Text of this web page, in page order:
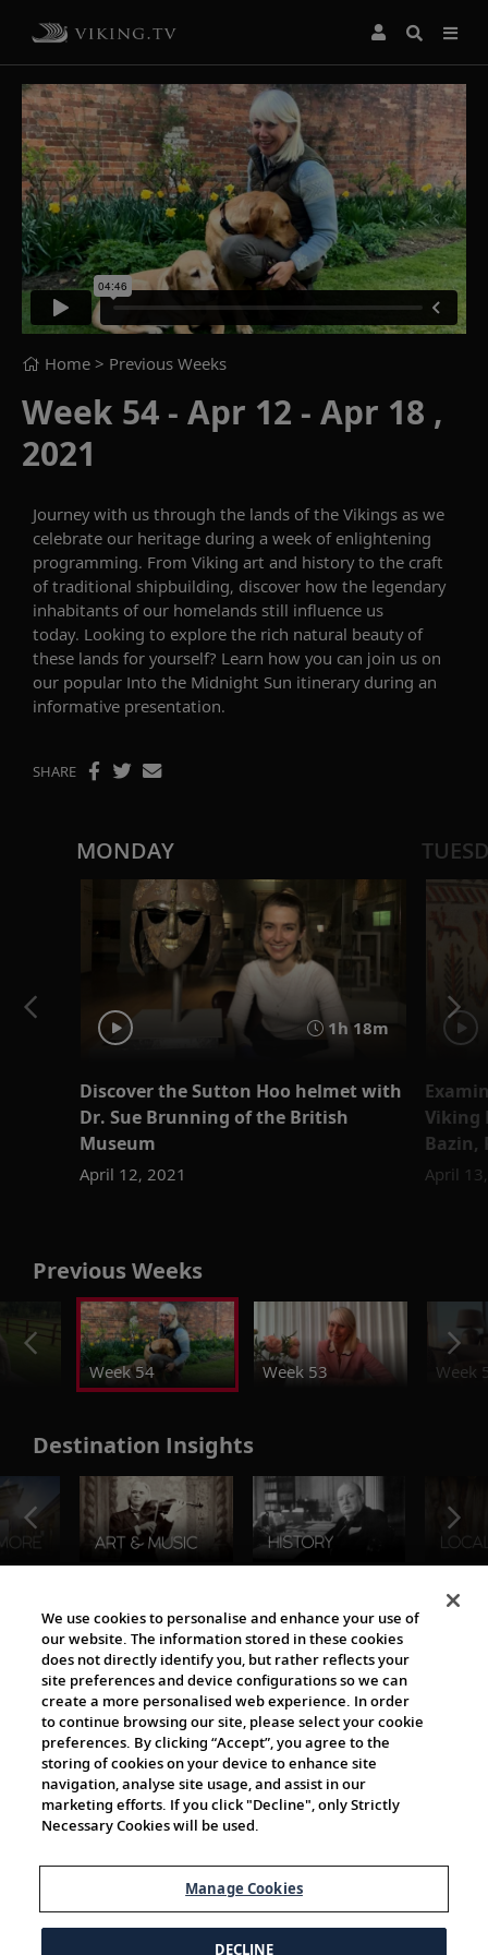
Home > Previous Weeks
Week 54 - Apr 12 - Apr 18 ,
2021
Journey with us through the lands of the Vikings as we
celebrate our heritage during a week of enlightening
programming. From Viking art and history to the craft
of traditional shipbuilding, discover how the legendary
inhabitants of our homelands still influence us
today. Looking to explore the rich natural beauty of
these lands for yourself? Learn how you can join us on
our popular Into the Midnight Sun itinerary during an
informative presentation.
SHARE
MONDAY
1h 18m
Discover the Sutton Hoo helmet with
Dr. Sue Brunning of the British
Museum
April 12, 2021
Viking
Bazin,
April
Previous Weeks
Week 54 Week 53 Week
Destination Insights
The Viking World
Cultural Partners
We use cookies to personalise and enhance your use of
our website. The information stored in these cookies
does not directly identify you, but rather reflects your
site preferences and device configurations so we can
create a more personalised web experience. In order
to continue browsing our site, please select your cookie
preferences. By clicking “Accept”, you agree to the
storing of cookies on your device to enhance site
navigation, analyse site usage, and assist in our
marketing efforts. If you click "Decline", only Strictly
Necessary Cookies will be used.
Manage Cookies
DECLINE